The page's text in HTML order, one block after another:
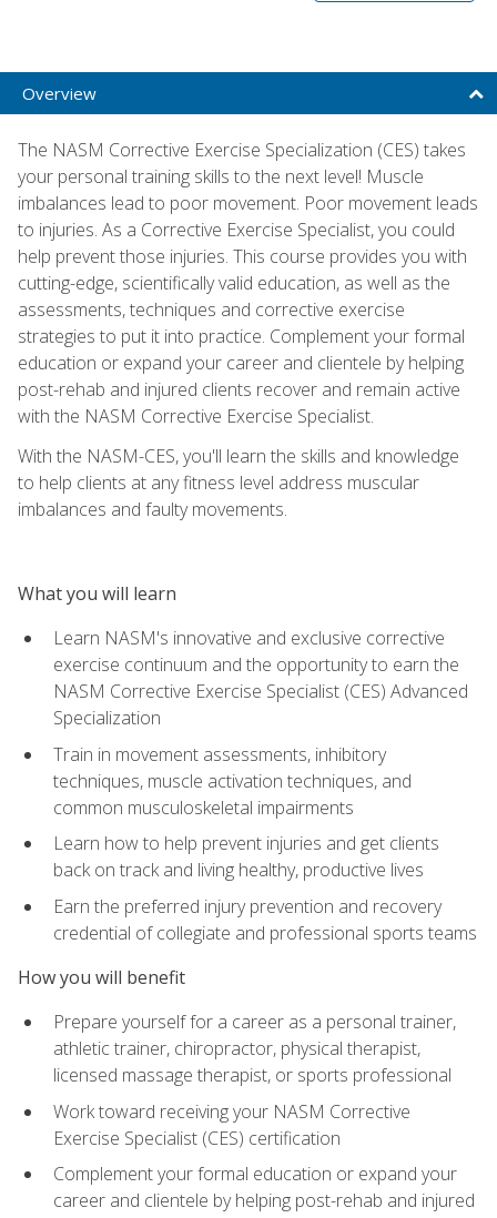
Overview
The NASM Corrective Exercise Specialization (CES) takes
your personal training skills to the next level! Muscle
imbalances lead to poor movement. Poor movement leads
to injuries. As a Corrective Exercise Specialist, you could
help prevent those injuries. This course provides you with
cutting-edge, scientifically valid education, as well as the
assessments, techniques and corrective exercise
strategies to put it into practice. Complement your formal
education or expand your career and clientele by helping
post-rehab and injured clients recover and remain active
with the NASM Corrective Exercise Specialist.
With the NASM-CES, you'll learn the skills and knowledge
to help clients at any fitness level address muscular
imbalances and faulty movements.
What you will learn
Learn NASM's innovative and exclusive corrective
exercise continuum and the opportunity to earn the
NASM Corrective Exercise Specialist (CES) Advanced
Specialization
Train in movement assessments, inhibitory
techniques, muscle activation techniques, and
common musculoskeletal impairments
Learn how to help prevent injuries and get clients
back on track and living healthy, productive lives
Earn the preferred injury prevention and recovery
credential of collegiate and professional sports teams
How you will benefit
Prepare yourself for a career as a personal trainer,
athletic trainer, chiropractor, physical therapist,
licensed massage therapist, or sports professional
Work toward receiving your NASM Corrective
Exercise Specialist (CES) certification
Complement your formal education or expand your
career and clientele by helping post-rehab and injured